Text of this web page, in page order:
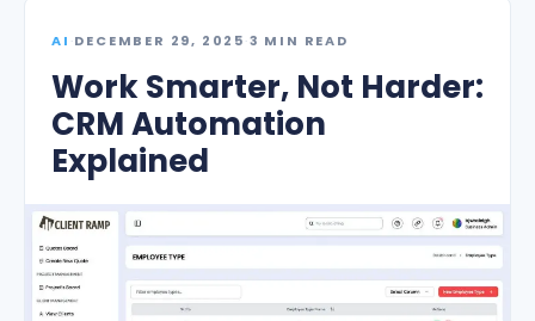
AI ·DECEMBER 29, 2025·3 MIN READ
Work Smarter, Not Harder:
CRM Automation
Explained